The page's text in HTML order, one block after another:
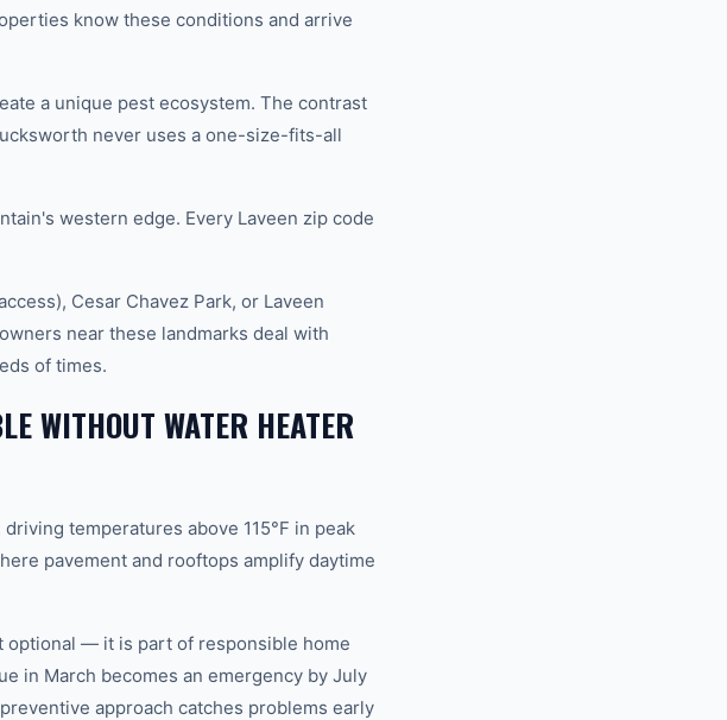
know these conditions and arrive
a unique pest ecosystem. The contrast
never uses a one-size-fits-all
western edge. Every Laveen zip code
Cesar Chavez Park, or Laveen
near these landmarks deal with
of times.
WITHOUT WATER HEATER
temperatures above 115°F in peak
pavement and rooftops amplify daytime
optional — it is part of responsible home
in March becomes an emergency by July
approach catches problems early